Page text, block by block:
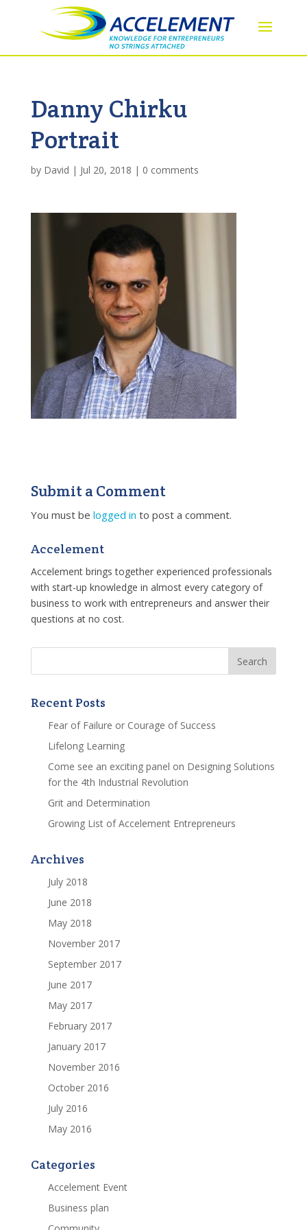
Danny Chirku
Portrait
by David | Jul 20, 2018 | 0 comments
Submit a Comment
You must be logged in to post a comment.
Accelement
Accelement brings together experienced professionals
with start-up knowledge in almost every category of
business to work with entrepreneurs and answer their
questions at no cost.
Recent Posts
Fear of Failure or Courage of Success
Lifelong Learning
Come see an exciting panel on Designing Solutions
for the 4th Industrial Revolution
Grit and Determination
Growing List of Accelement Entrepreneurs
Archives
July 2018
June 2018
May 2018
November 2017
September 2017
June 2017
May 2017
February 2017
January 2017
November 2016
October 2016
July 2016
May 2016
Categories
Accelement Event
Business plan